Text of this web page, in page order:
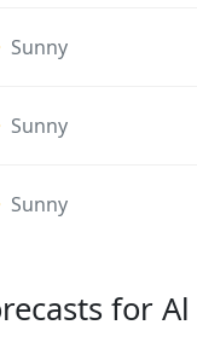
Sunny
Sunny
Sunny
for Al